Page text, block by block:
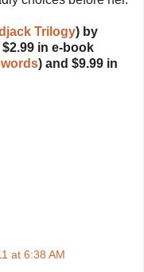
Trilogy) by
in e-book
) and $9.99 in
at 6:38 AM